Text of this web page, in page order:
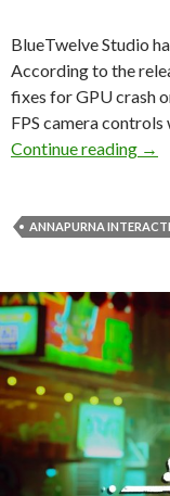
BlueTwelve Studio
According to the
fixes for GPU crash
FPS camera
Continue reading →
ANNAPURNA